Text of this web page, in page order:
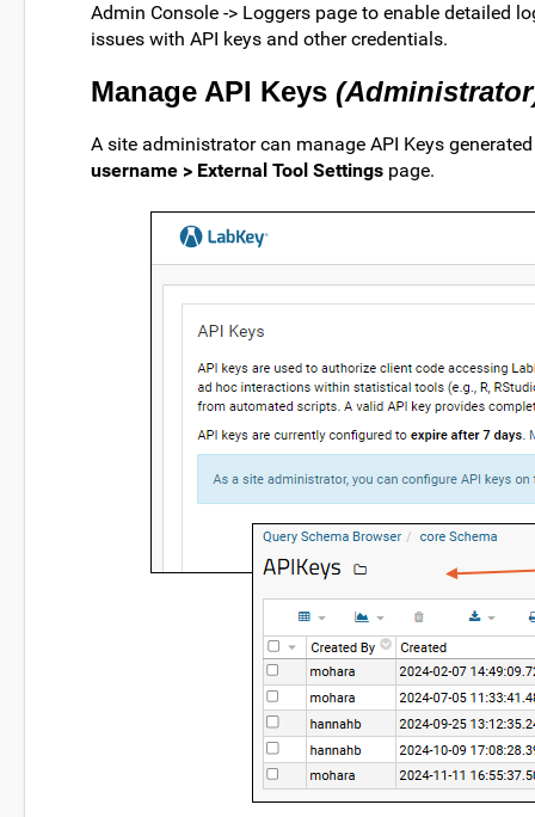
Admin Console -> Loggers page to enable detailed
issues with API keys and other credentials.
Manage API Keys
A site administrator can manage API Keys
username > External Tool Settings page.